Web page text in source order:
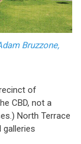
Bruzzone,
of
CBD, not a
North Terrace
galleries